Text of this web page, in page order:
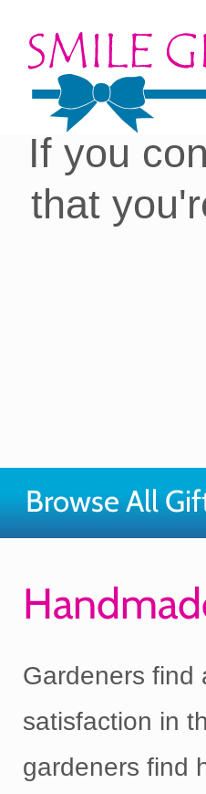
Cookies
you
If you
that
Browse All
Gardeners find
satisfaction in
gardeners find